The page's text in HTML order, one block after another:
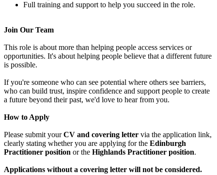
Full training and support to help you succeed in the role.
Join Our Team
This role is about more than helping people access services or
opportunities. It's about helping people believe that a different future
is possible.
If you're someone who can see potential where others see barriers,
who can build trust, inspire confidence and support people to create
a future beyond their past, we'd love to hear from you.
How to Apply
Please submit yourCV and covering letter via the application link,
clearly stating whether you are applying for the Edinburgh
Practitioner position or the Highlands Practitioner position.
Applications without a covering letter will not be considered.